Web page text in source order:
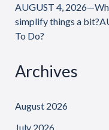
AUGUST 4,
simplify things a
To Do?
Archives
August 2026
July 2026